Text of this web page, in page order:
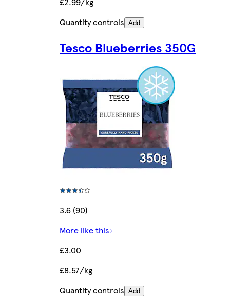
Quantity controls Add
Tesco Blueberries 350G
3.6 (90)
More like this
£3.00
£8.57/kg
Quantity controls Add